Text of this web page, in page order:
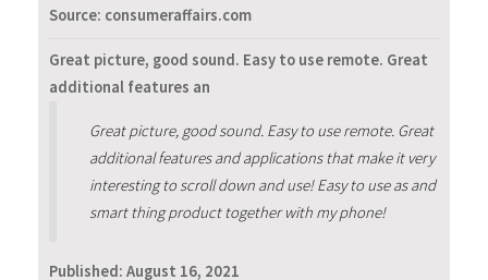
Source: consumeraffairs.com
Great picture, good sound. Easy to use remote. Great
additional features an
Great picture, good sound. Easy to use remote. Great
additional features and applications that make it very
interesting to scroll down and use! Easy to use as and
smart thing product together with my phone!
Published: August 16, 2021